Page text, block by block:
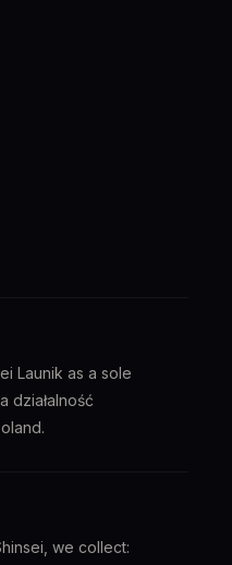
Launik as a sole
działalność
we collect: